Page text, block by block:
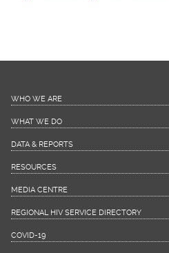
WHO WE ARE
WHAT WE DO
DATA & REPORTS
RESOURCES
MEDIA CENTRE
REGIONAL HIV SERVICE DIRECTORY
COVID-19